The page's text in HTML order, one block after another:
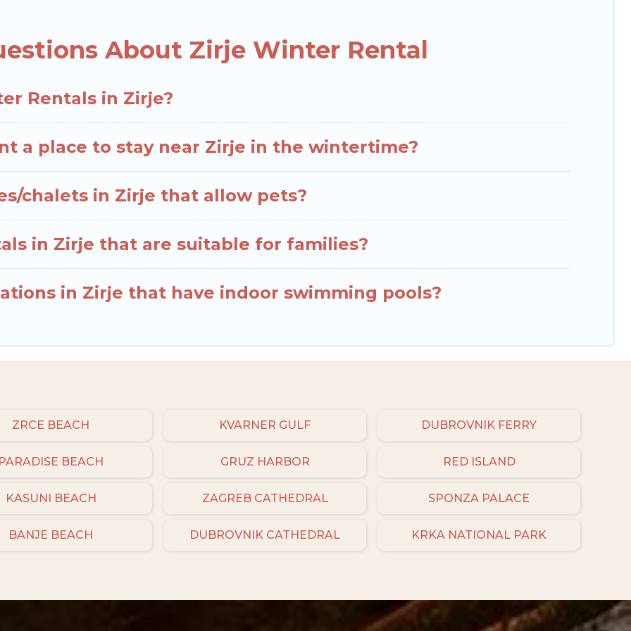
your travel date, check the filters to narrow down your property type and amenities, then choose
hassle. Our interactive map is also available, to view all places to stay in or around Zirje and unlock
About Zirje Winter Rental
Rentals in Zirje?
a place to stay near Zirje in the wintertime?
chalets in Zirje that allow pets?
in Zirje that are suitable for families?
in Zirje that have indoor swimming pools?
ZRCE BEACH
PARADISE BEACH
KASUNI BEACH
BANJE BEACH
KVARNER GULF
GRUZ HARBOR
ZAGREB CATHEDRAL
DUBROVNIK CATHEDRAL
DUBROVNIK FERRY
RED ISLAND
SPONZA PALACE
KRKA NATIONAL PARK